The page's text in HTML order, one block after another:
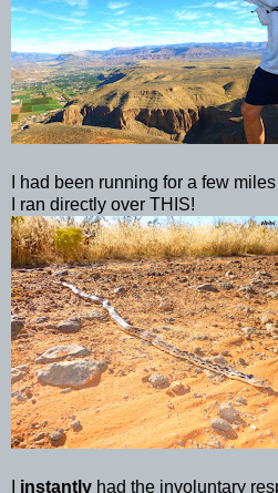
I had been running for a few
I ran directly over THIS!
instantly had the involuntary